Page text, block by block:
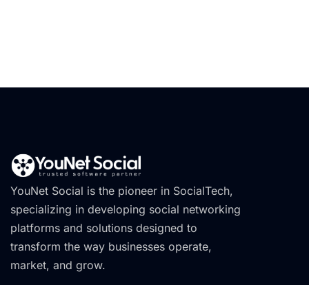
YouNet Social is the pioneer in SocialTech,
specializing in developing social networking
platforms and solutions designed to
transform the way businesses operate,
market, and grow.